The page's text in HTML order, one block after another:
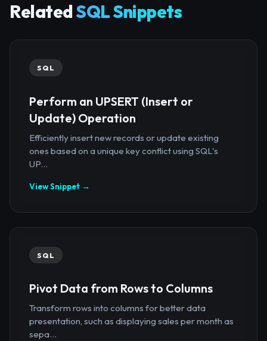
RelatedSQL Snippets
SQL
Perform an UPSERT (Insert or
Update) Operation
Efficiently insert new records or update existing
ones based on a unique key conflict using SQL's
UP...
View Snippet →
SQL
Pivot Data from Rows to Columns
Transform rows into columns for better data
presentation, such as displaying sales per month as
sepa...